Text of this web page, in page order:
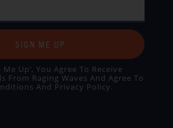
SIGN ME UP
Me Up’, You Agree To Receive
From Raging Waves And Agree To
And Privacy Policy.